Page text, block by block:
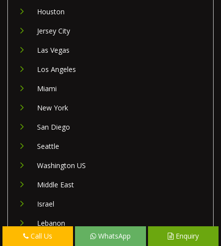
Houston
Jersey City
Las Vegas
Los Angeles
Miami
New York
San Diego
Seattle
Washington US
Middle East
Israel
Lebanon
Call Us WhatsApp Enquiry